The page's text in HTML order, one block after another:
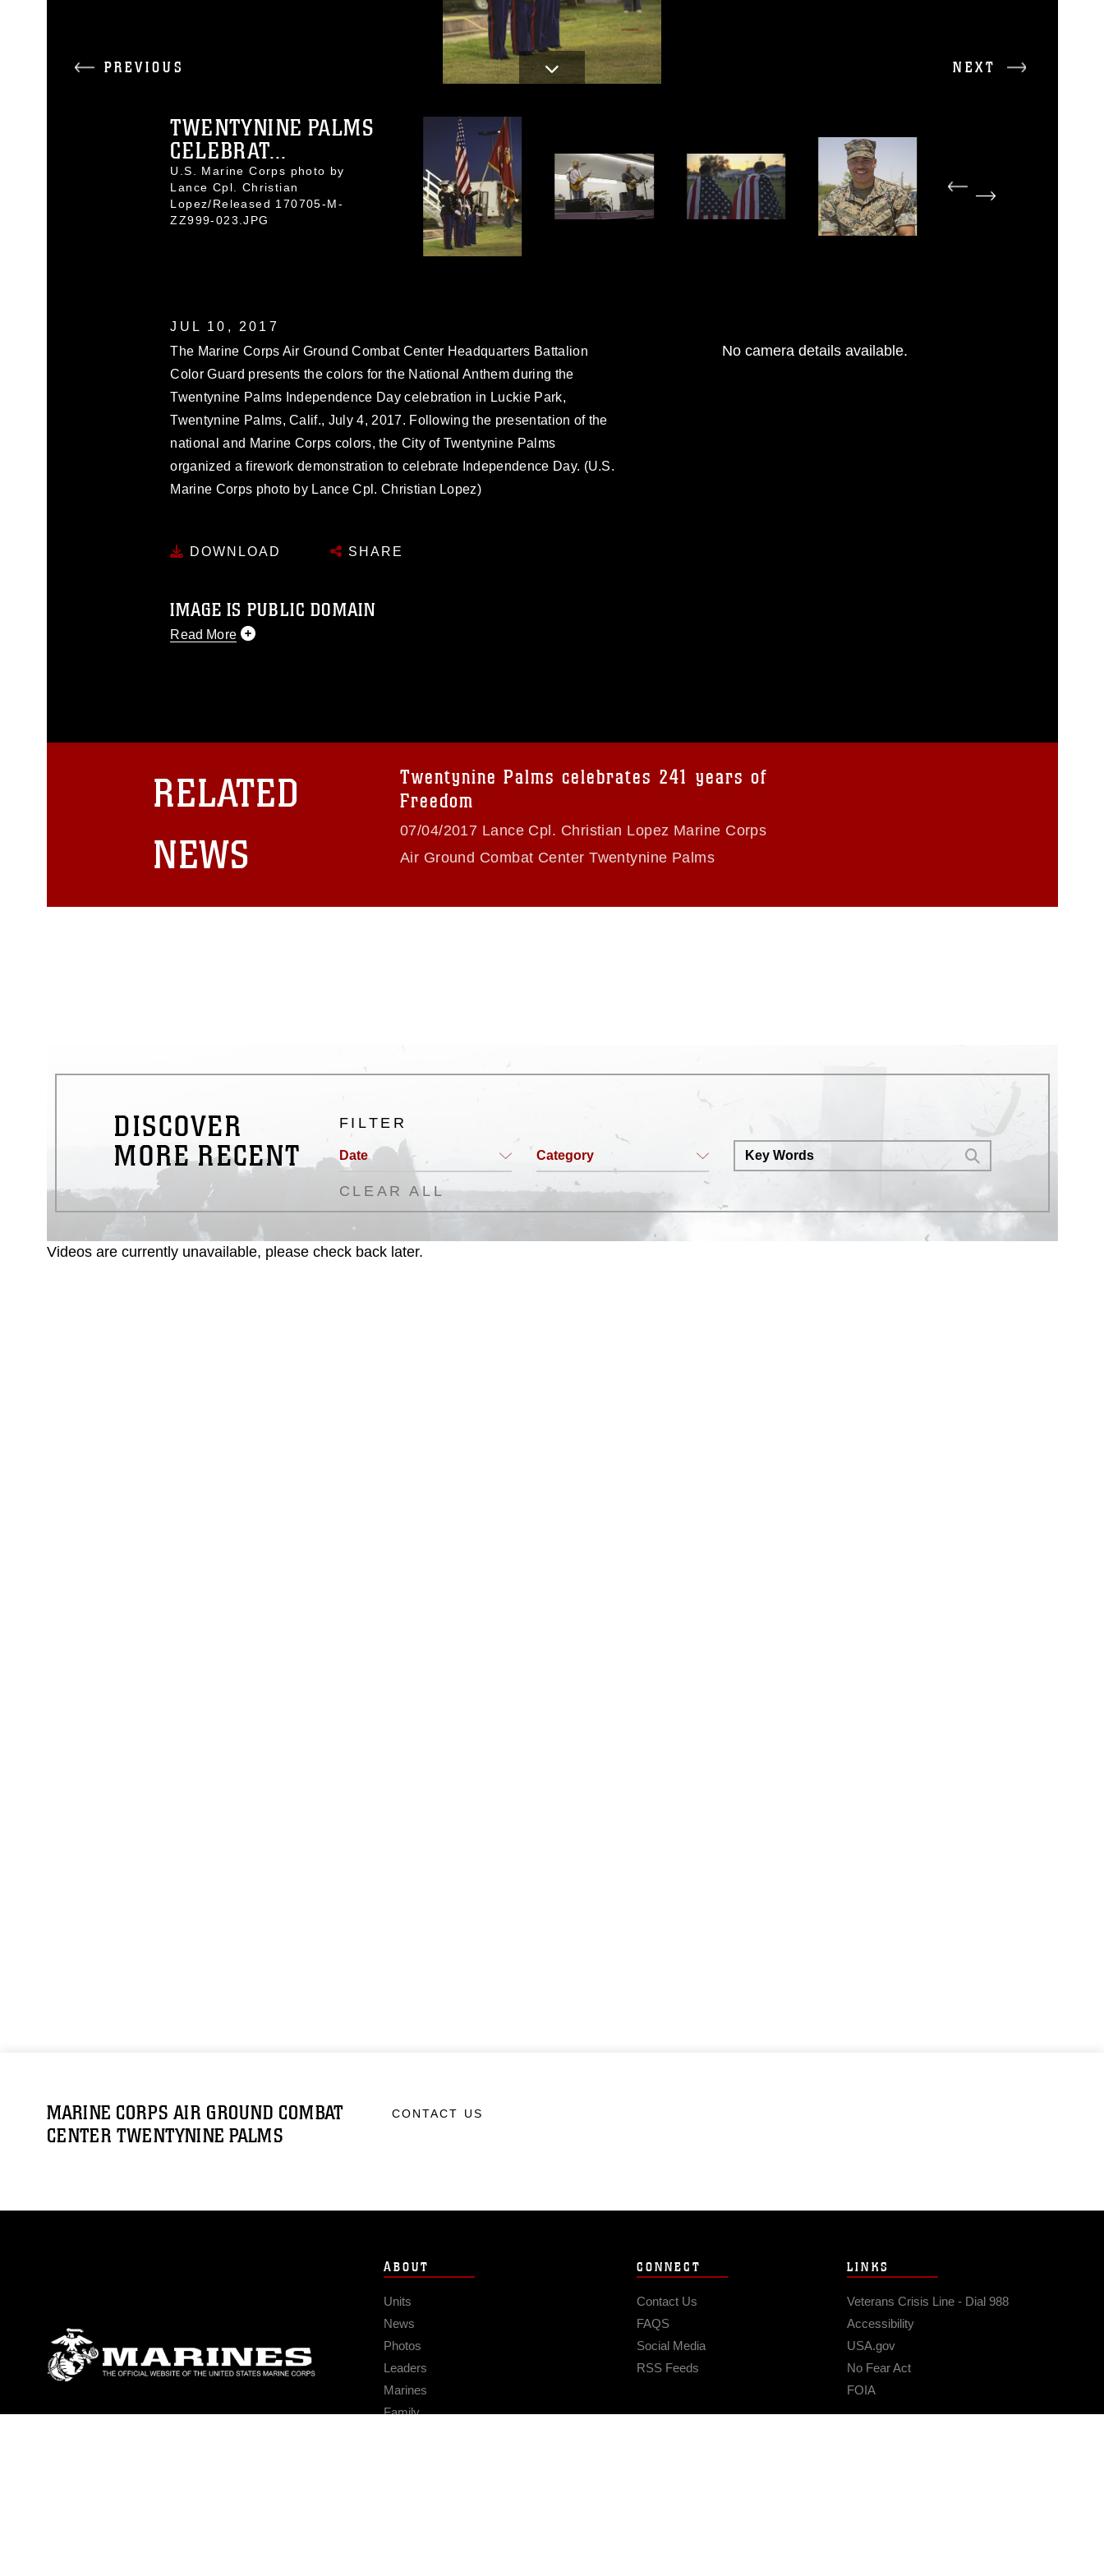
PREVIOUS NEXT
TWENTYNINE PALMS
CELEBRAT...
U.S. Marine Corps photo by
Lance Cpl. Christian
Lopez/Released 170705-M-
ZZ999-023.JPG
JUL 10, 2017
The Marine Corps Air Ground Combat Center Headquarters Battalion
Color Guard presents the colors for the National Anthem during the
Twentynine Palms Independence Day celebration in Luckie Park,
Twentynine Palms, Calif., July 4, 2017. Following the presentation of the
national and Marine Corps colors, the City of Twentynine Palms
organized a firework demonstration to celebrate Independence Day. (U.S.
Marine Corps photo by Lance Cpl. Christian Lopez)
DOWNLOAD SHARE
IMAGE IS PUBLIC DOMAIN
Read More
restrictions (e.g., copyright and trademark, including the use of official
emblems, insignia, names and slogans), warnings regarding use of images
of identifiable personnel, appearance of endorsement, and related
No camera details available.
RELATED
NEWS
Twentynine Palms celebrates 241 years of
Freedom
07/04/2017 Lance Cpl. Christian Lopez Marine Corps
Air Ground Combat Center Twentynine Palms
DISCOVER
MORE RECENT
FILTER
Date Category
CLEAR ALL
Videos are currently unavailable, please check back later.
MARINE CORPS AIR GROUND COMBAT
CENTER TWENTYNINE PALMS
CONTACT US
ABOUT
Units
News
Photos
Leaders
Marines
Family
CONNECT
Contact Us
FAQS
Social Media
RSS Feeds
LINKS
Veterans Crisis Line - Dial 988
Accessibility
USA.gov
No Fear Act
FOIA